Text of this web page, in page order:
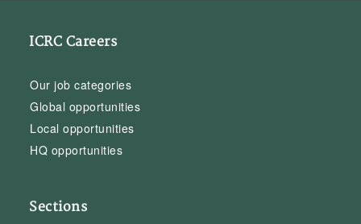
ICRC Careers
Our job categories
Global opportunities
Local opportunities
HQ opportunities
Sections